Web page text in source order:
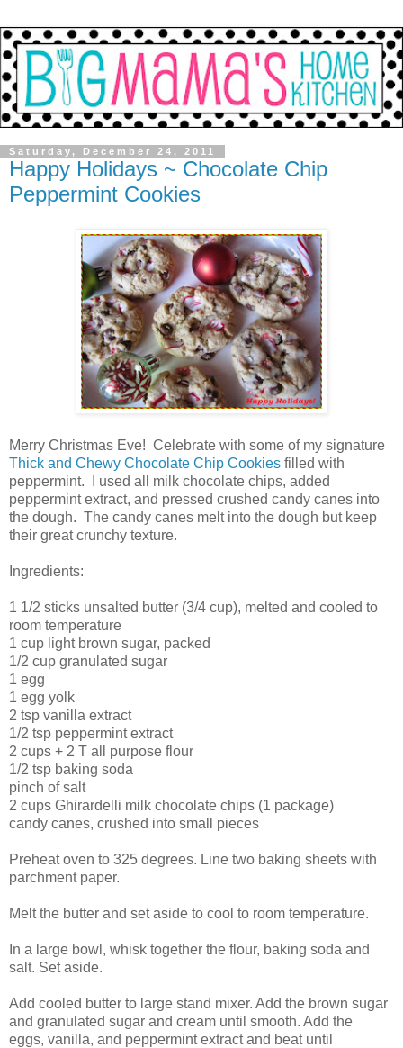
Saturday, December 24, 2011
Happy Holidays ~ Chocolate Chip
Peppermint Cookies
Merry Christmas Eve! Celebrate with some of my signature
Thick and Chewy Chocolate Chip Cookies filled with
peppermint. I used all milk chocolate chips, added
peppermint extract, and pressed crushed candy canes into
the dough. The candy canes melt into the dough but keep
their great crunchy texture.
Ingredients:
1 1/2 sticks unsalted butter (3/4 cup), melted and cooled to
room temperature
1 cup light brown sugar, packed
1/2 cup granulated sugar
1 egg
1 egg yolk
2 tsp vanilla extract
1/2 tsp peppermint extract
2 cups + 2 T all purpose flour
1/2 tsp baking soda
pinch of salt
2 cups Ghirardelli milk chocolate chips (1 package)
candy canes, crushed into small pieces
Preheat oven to 325 degrees. Line two baking sheets with
parchment paper.
Melt the butter and set aside to cool to room temperature.
In a large bowl, whisk together the flour, baking soda and
salt. Set aside.
Add cooled butter to large stand mixer. Add the brown sugar
and granulated sugar and cream until smooth. Add the
eggs, vanilla, and peppermint extract and beat until